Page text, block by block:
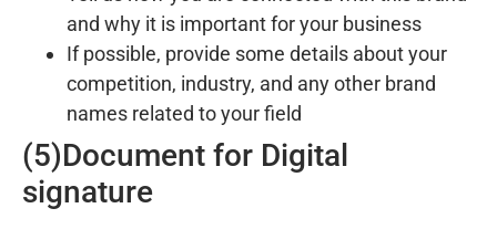
and why it is important for your business
If possible, provide some details about your
competition, industry, and any other brand
names related to your field
(5)Document for Digital
signature